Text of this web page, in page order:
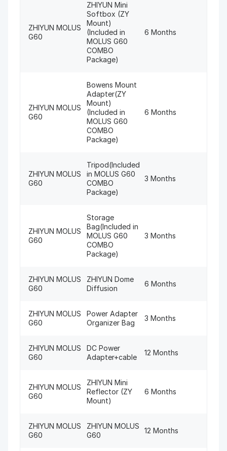
ZHIYUN MOLUS
G60
ZHIYUN Mini
Softbox (ZY
Mount)
(Included in
MOLUS G60
COMBO
Package)
6 Months
ZHIYUN MOLUS
G60
Bowens Mount
Adapter(ZY
Mount)
(Included in
MOLUS G60
COMBO
Package)
6 Months
ZHIYUN MOLUS
G60
Tripod(Included
in MOLUS G60
COMBO
Package)
3 Months
ZHIYUN MOLUS
G60
Storage
Bag(Included in
MOLUS G60
COMBO
Package)
3 Months
ZHIYUN MOLUS
G60
ZHIYUN Dome
Diffusion
6 Months
ZHIYUN MOLUS
G60
Power Adapter
Organizer Bag
3 Months
ZHIYUN MOLUS
G60
DC Power
Adapter+cable
12 Months
ZHIYUN MOLUS
G60
ZHIYUN Mini
Reflector (ZY
Mount)
6 Months
ZHIYUN MOLUS
G60
ZHIYUN MOLUS
G60
12 Months